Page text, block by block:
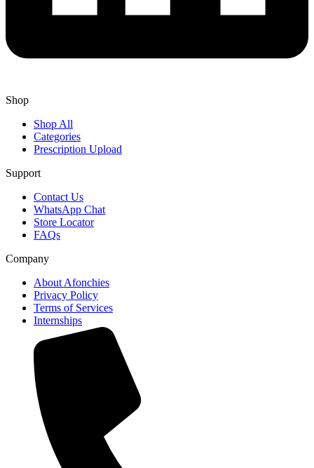
Shop
Shop All
Categories
Prescription Upload
Support
Contact Us
WhatsApp Chat
Store Locator
FAQs
Company
About Afonchies
Privacy Policy
Terms of Services
Internships